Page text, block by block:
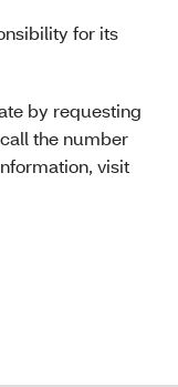
for its
by requesting
the number
visit